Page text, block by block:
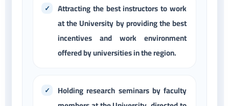
Attracting the best instructors to work
at the University by providing the best
incentives and work environment
offered by universities in the region.
Holding research seminars by faculty